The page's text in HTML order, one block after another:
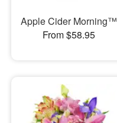
Apple Cider Morning™
From $58.95